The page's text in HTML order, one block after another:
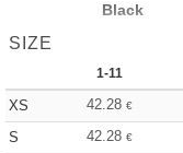
Black
SIZE
1-11
XS 42.28 €
S
42.28 €